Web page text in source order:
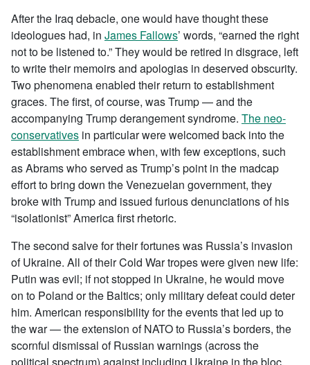
After the Iraq debacle, one would have thought these
ideologues had, in James Fallows’ words, “earned the right
not to be listened to.” They would be retired in disgrace, left
to write their memoirs and apologias in deserved obscurity.
Two phenomena enabled their return to establishment
graces. The first, of course, was Trump — and the
accompanying Trump derangement syndrome. The neo-
conservatives in particular were welcomed back into the
establishment embrace when, with few exceptions, such
as Abrams who served as Trump’s point in the madcap
effort to bring down the Venezuelan government, they
broke with Trump and issued furious denunciations of his
“isolationist” America first rhetoric.
The second salve for their fortunes was Russia’s invasion
of Ukraine. All of their Cold War tropes were given new life:
Putin was evil; if not stopped in Ukraine, he would move
on to Poland or the Baltics; only military defeat could deter
him. American responsibility for the events that led up to
the war — the extension of NATO to Russia’s borders, the
scornful dismissal of Russian warnings (across the